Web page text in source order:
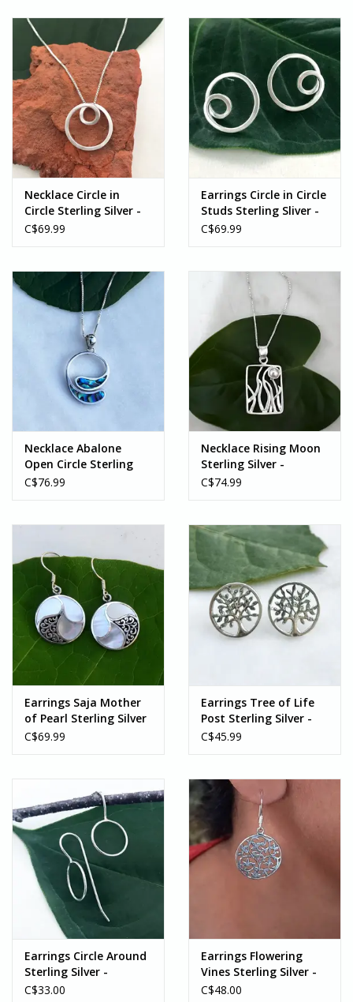
Necklace Circle in
Circle Sterling Silver -
Indonesia
C$69.99
Earrings Circle in Circle
Studs Sterling Sliver -
Indonesia
C$69.99
Necklace Abalone
Open Circle Sterling
Silver - Indonesia
C$76.99
Necklace Rising Moon
Sterling Silver -
Indonesia
C$74.99
Earrings Saja Mother
of Pearl Sterling Silver
- Indonesia
C$69.99
Earrings Tree of Life
Post Sterling Silver -
Indonesia
C$45.99
Earrings Circle Around
Sterling Silver -
Indonesia
C$33.00
Earrings Flowering
Vines Sterling Silver -
Indonesia
C$48.00